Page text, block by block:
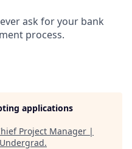
ask for your bank
process.
applications
Project Manager |
.